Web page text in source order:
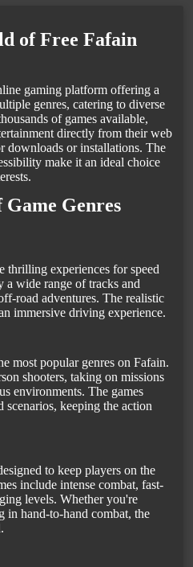
of Free Fafain
gaming platform offering a
genres, catering to diverse
of games available,
directly from their web
downloads or installations. The
make it an ideal choice
Genres
thrilling experiences for speed
a wide range of tracks and
road adventures. The realistic
immersive driving experience.
most popular genres on Fafain.
shooters, taking on missions
environments. The games
scenarios, keeping the action
to keep players on the
include intense combat, fast-
levels. Whether you're
in hand-to-hand combat, the